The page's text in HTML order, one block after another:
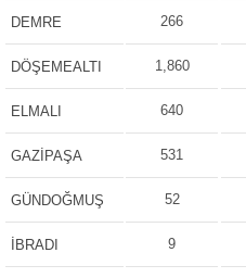
DEMRE 266
DÖŞEMEALTI 1,860
ELMALI 640
GAZİPAŞA 531
GÜNDOĞMUŞ 52
İBRADI 9